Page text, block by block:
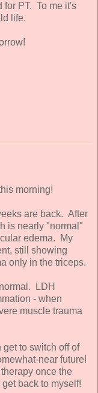
for PT. To me it's
life.
morning!
are back. After
is nearly "normal"
edema. My
still showing
only in the triceps.
LDH
- when
muscle trauma
get to switch off of
near future!
once the
back to myself!